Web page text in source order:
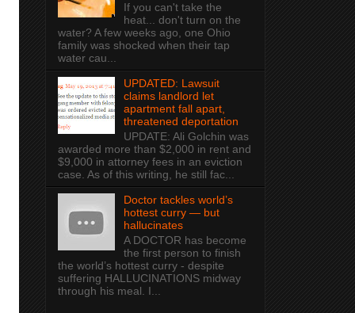
If you can't take the
heat... don't turn on the
water? A few weeks ago, one Ohio
family was shocked when their tap
water cau...
UPDATED: Lawsuit
claims landlord let
apartment fall apart,
threatened deportation
UPDATE: Ali Golchin was
awarded more than $2,000 in rent and
$9,000 in attorney fees in an eviction
case. As of this writing, he still fac...
Doctor tackles world’s
hottest curry — but
hallucinates
A DOCTOR has become
the first person to finish
the world’s hottest curry - despite
suffering HALLUCINATIONS midway
through his meal. I...